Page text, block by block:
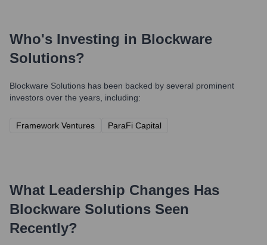
Who's Investing in Blockware
Solutions?
Blockware Solutions has been backed by several prominent
investors over the years, including:
Framework Ventures ParaFi Capital
What Leadership Changes Has
Blockware Solutions Seen
Recently?